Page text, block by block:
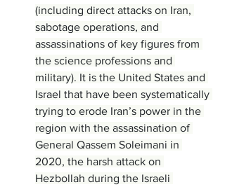
(including direct attacks on Iran,
sabotage operations, and
assassinations of key figures from
the science professions and
military). It is the United States and
Israel that have been systematically
trying to erode Iran’s power in the
region with the assassination of
General Qassem Soleimani in
2020, the harsh attack on
Hezbollah during the Israeli